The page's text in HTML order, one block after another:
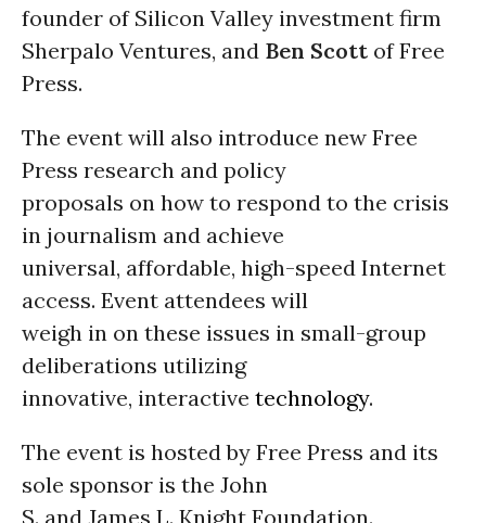
founder of Silicon Valley investment firm
Sherpalo Ventures, and Ben Scott of Free
Press.
The event will also introduce new Free
Press research and policy
proposals on how to respond to the crisis
in journalism and achieve
universal, affordable, high-speed Internet
access. Event attendees will
weigh in on these issues in small-group
deliberations utilizing
innovative, interactive technology.
The event is hosted by Free Press and its
sole sponsor is the John
S. and James L. Knight Foundation.